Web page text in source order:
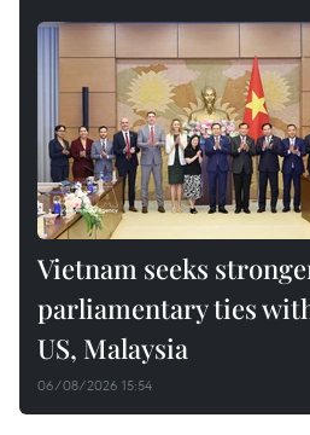
Vietnam seeks
parliamentary ties
US, Malaysia
06/08/2026 15:54